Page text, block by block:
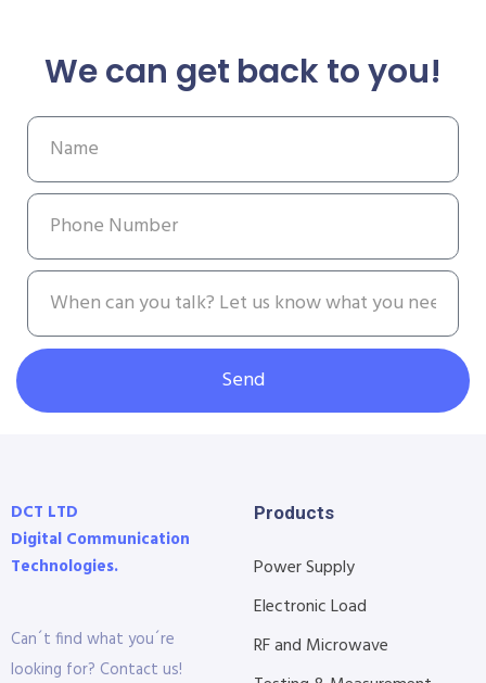
We can get back to you!
Send
DCT LTD
Digital Communication
Technologies.
Can´t find what you´re
looking for? Contact us!
Products
Power Supply
Electronic Load
RF and Microwave